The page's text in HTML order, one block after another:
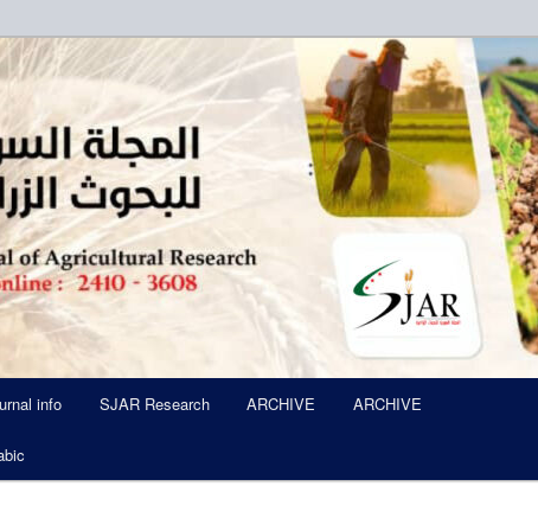
of Agricultural Research SJAR
Six Times Per A Year
info SJAR Research ARCHIVE ARCHIVE